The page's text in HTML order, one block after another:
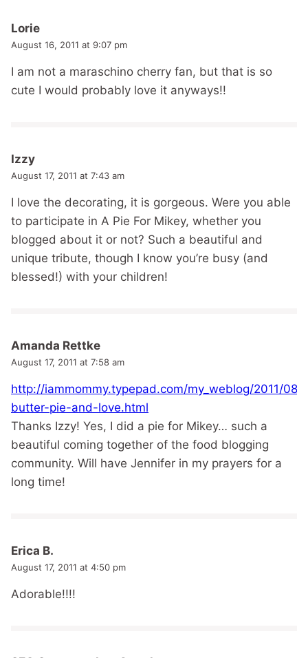
Lorie
August 16, 2011 at 9:07 pm
I am not a maraschino cherry fan, but that is so
cute I would probably love it anyways!!
Izzy
August 17, 2011 at 7:43 am
I love the decorating, it is gorgeous. Were you able
to participate in A Pie For Mikey, whether you
blogged about it or not? Such a beautiful and
unique tribute, though I know you’re busy (and
blessed!) with your children!
Amanda Rettke
August 17, 2011 at 7:58 am
http://iammommy.typepad.com/my_weblog/2011/08/
butter-pie-and-love.html
Thanks Izzy! Yes, I did a pie for Mikey… such a
beautiful coming together of the food blogging
community. Will have Jennifer in my prayers for a
long time!
Erica B.
August 17, 2011 at 4:50 pm
Adorable!!!!